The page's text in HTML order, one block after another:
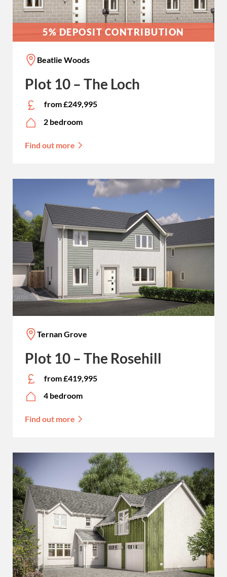
5% DEPOSIT CONTRIBUTION
Beatlie Woods
Plot 10 – The Loch
from £249,995
2 bedroom
Find out more
Ternan Grove
Plot 10 – The Rosehill
from £419,995
4 bedroom
Find out more